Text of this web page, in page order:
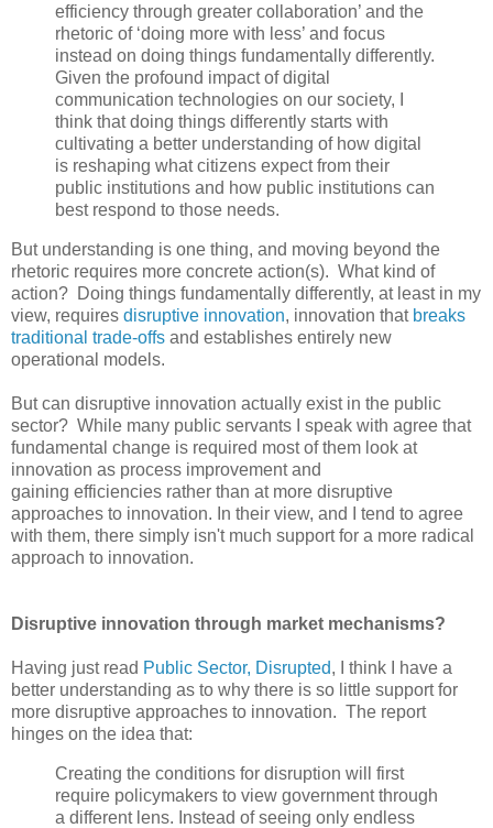
efficiency through greater collaboration’ and the
rhetoric of ‘doing more with less’ and focus
instead on doing things fundamentally differently.
Given the profound impact of digital
communication technologies on our society, I
think that doing things differently starts with
cultivating a better understanding of how digital
is reshaping what citizens expect from their
public institutions and how public institutions can
best respond to those needs.
But understanding is one thing, and moving beyond the
rhetoric requires more concrete action(s). What kind of
action? Doing things fundamentally differently, at least in my
view, requires disruptive innovation, innovation that breaks
traditional trade-offs and establishes entirely new
operational models.
But can disruptive innovation actually exist in the public
sector? While many public servants I speak with agree that
fundamental change is required most of them look at
innovation as process improvement and
gaining efficiencies rather than at more disruptive
approaches to innovation. In their view, and I tend to agree
with them, there simply isn't much support for a more radical
approach to innovation.
Disruptive innovation through market mechanisms?
Having just read Public Sector, Disrupted, I think I have a
better understanding as to why there is so little support for
more disruptive approaches to innovation. The report
hinges on the idea that:
Creating the conditions for disruption will first
require policymakers to view government through
a different lens. Instead of seeing only endless